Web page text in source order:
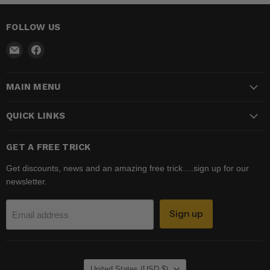
FOLLOW US
Email
Shop Facebook
MAIN MENU
QUICK LINKS
GET A FREE TRICK
Get discounts, news and an amazing free trick….sign up for our
newsletter.
Email address Sign up